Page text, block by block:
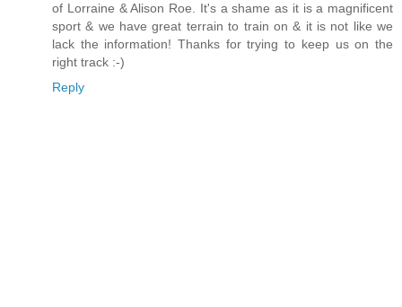
of Lorraine & Alison Roe. It's a shame as it is a magnificent
sport & we have great terrain to train on & it is not like we
lack the information! Thanks for trying to keep us on the
right track :-)
Reply